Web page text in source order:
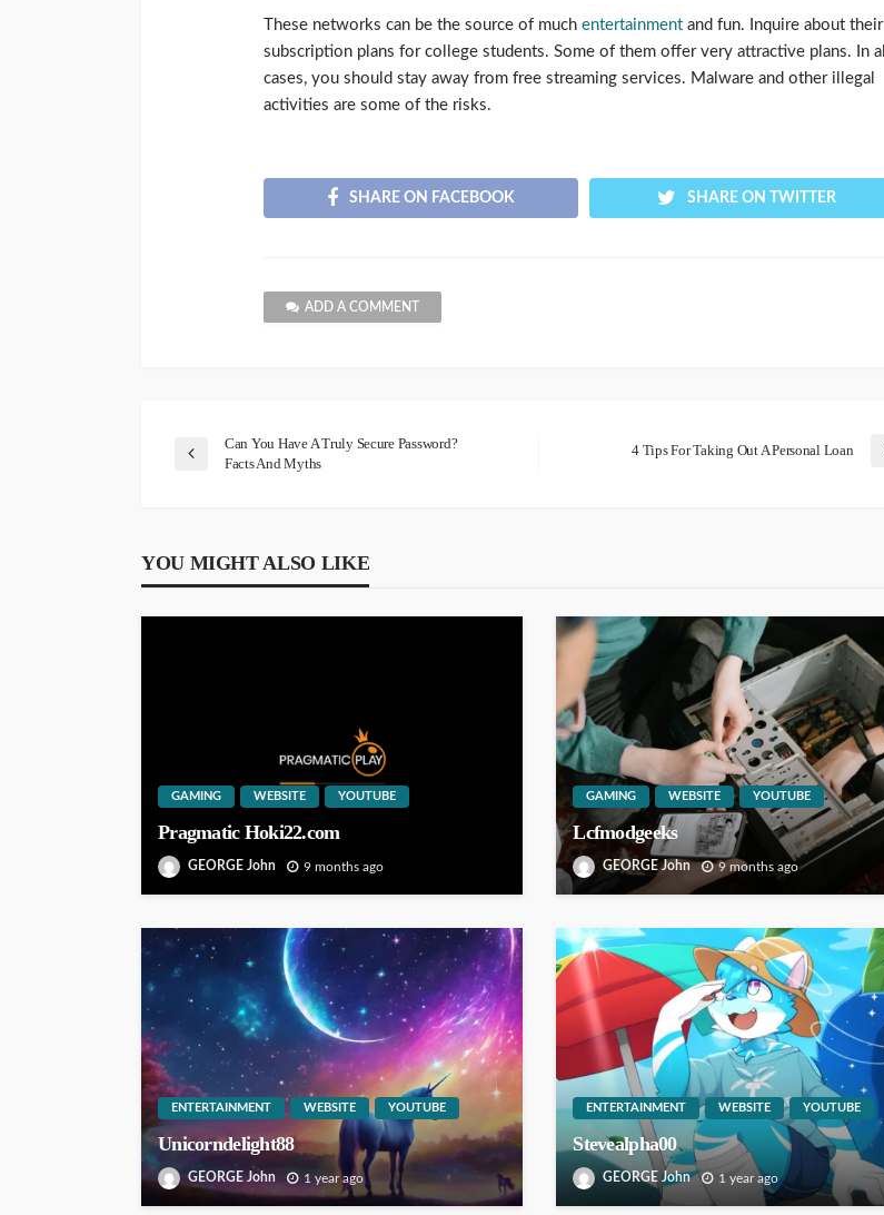
These networks can be the source of much entertainment and fun. Inquire about their
subscription plans for college students. Some of them offer very attractive plans. In all
cases, you should stay away from free streaming services. Malware and other illegal
activities are some of the risks.
SHARE ON FACEBOOK SHARE ON TWITTER
ADD A COMMENT
Can You Have A Truly Secure Password?
Facts And Myths
4 Tips For Taking Out A Personal Loan
YOU MIGHT ALSO LIKE
GAMING WEBSITE YOUTUBE
Pragmatic Hoki22.com
GEORGE John 9 months ago
GAMING WEBSITE YOUTUBE
Lcfmodgeeks
GEORGE John 9 months ago
ENTERTAINMENT WEBSITE YOUTUBE
Unicorndelight88
GEORGE John 1 year ago
ENTERTAINMENT WEBSITE YOUTUBE
Stevealpha00
GEORGE John 1 year ago